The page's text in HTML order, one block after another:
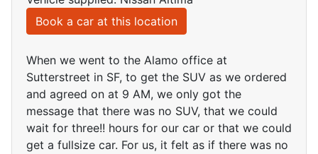
Book a car at this location
When we went to the Alamo office at
Sutterstreet in SF, to get the SUV as we ordered
and agreed on at 9 AM, we only got the
message that there was no SUV, that we could
wait for three!! hours for our car or that we could
get a fullsize car. For us, it felt as if there was no